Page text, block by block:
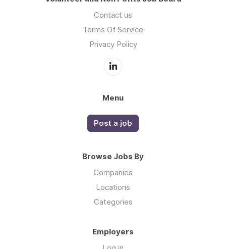
Contact us
Terms Of Service
Privacy Policy
Menu
Post a job
Browse Jobs By
Companies
Locations
Categories
Employers